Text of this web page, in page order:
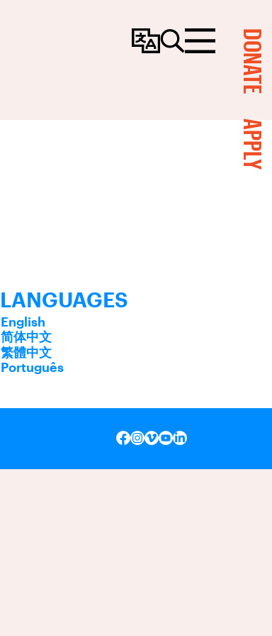
ChangeSearchMenu
LANGUAGES
English
简体中文
繁體中文
Português
FACEBOOK
INSTAGRAM
VIMEO
YOUTUBE
LINKEDIN
DONATE
APPLY